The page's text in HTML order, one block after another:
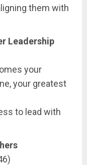
them with
Leadership
your
your greatest
to lead with